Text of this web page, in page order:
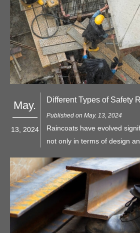
May.
13, 2024
Different Types of Safety
Published on May. 13, 2024
Raincoats have evolved
not only in terms of design
comes to safety raincoats,
crucial, as it directly impacts
durability.